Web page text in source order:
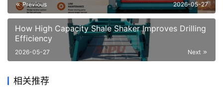
Previous 2026-05-27
How High Capacity Shale Shaker Improves Drilling
Efficiency
Next
2026-05-27
相关推荐